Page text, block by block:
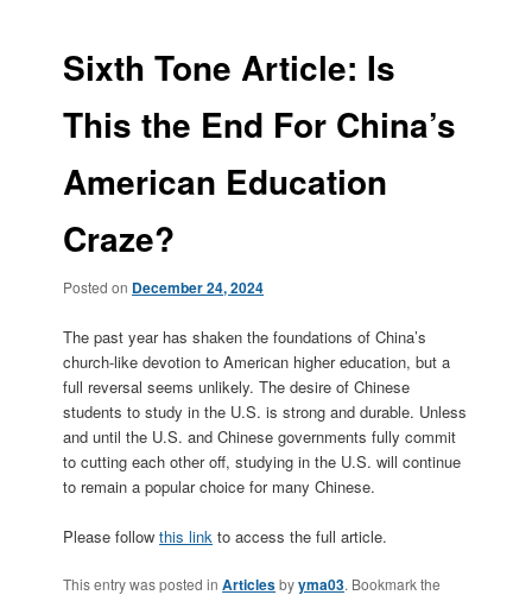
Sixth Tone Article: Is
This the End For China’s
American Education
Craze?
Posted on December 24, 2024
The past year has shaken the foundations of China’s
church-like devotion to American higher education, but a
full reversal seems unlikely. The desire of Chinese
students to study in the U.S. is strong and durable. Unless
and until the U.S. and Chinese governments fully commit
to cutting each other off, studying in the U.S. will continue
to remain a popular choice for many Chinese.
Please followthis link to access the full article.
This entry was posted inArticlesbyyma03. Bookmark the